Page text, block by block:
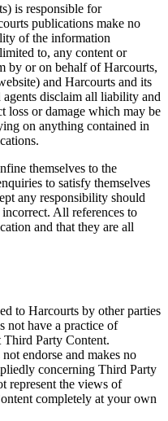
is responsible for
publications make no
of the information
to, any content or
by or on behalf of Harcourts,
and Harcourts and its
disclaim all liability and
loss or damage which may be
on anything contained in
themselves to the
to satisfy themselves
any responsibility should
All references to
and that they are all
to Harcourts by other parties
not have a practice of
Party Content.
endorse and makes no
concerning Third Party
represent the views of
completely at your own